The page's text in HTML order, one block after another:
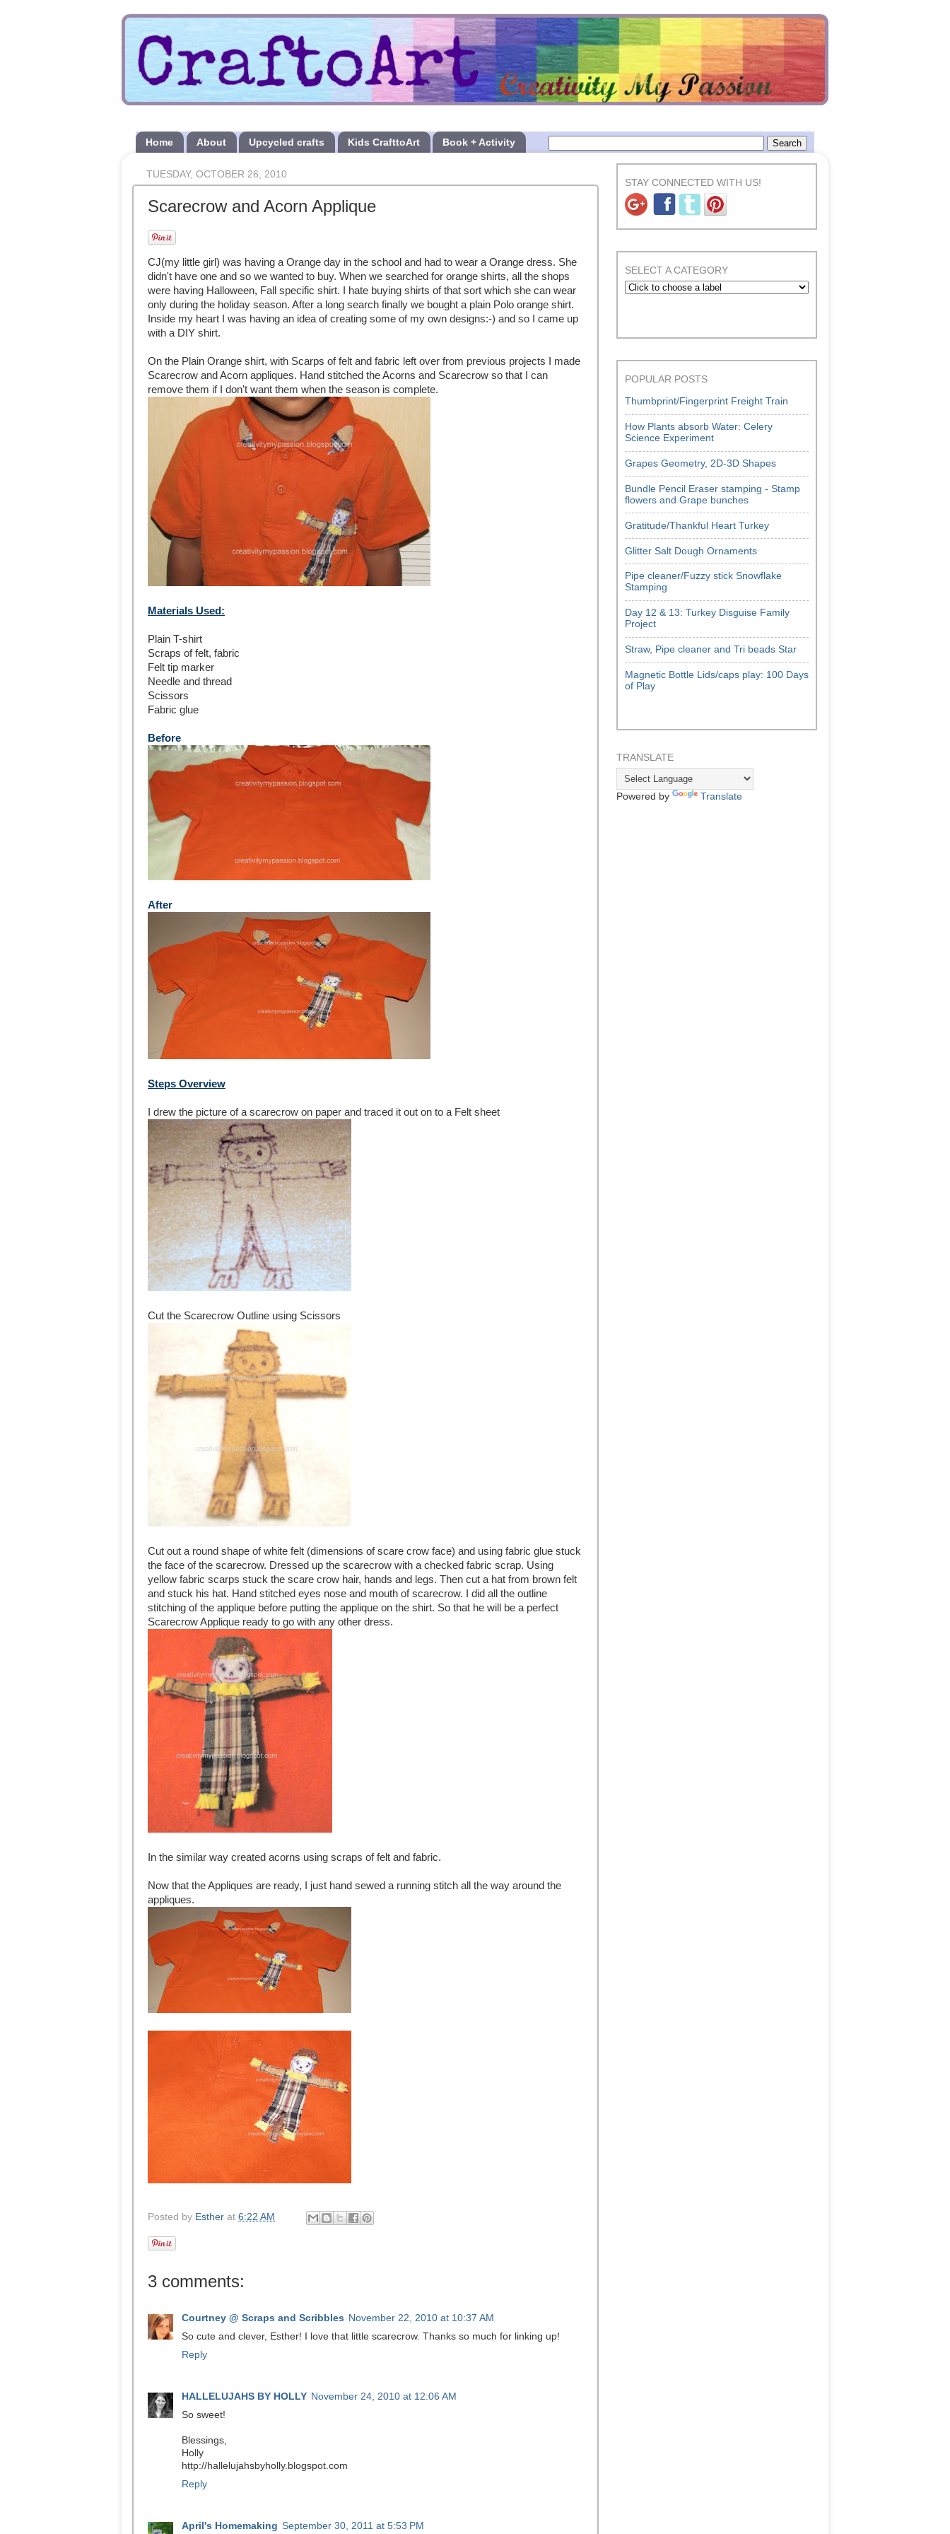
Home About Upcycled crafts Kids CrafttoArt Book + Activity
TUESDAY, OCTOBER 26, 2010
Scarecrow and Acorn Applique
CJ(my little girl) was having a Orange day in the school and had to wear a Orange dress. She
didn't have one and so we wanted to buy. When we searched for orange shirts, all the shops
were having Halloween, Fall specific shirt. I hate buying shirts of that sort which she can wear
only during the holiday season. After a long search finally we bought a plain Polo orange shirt.
Inside my heart I was having an idea of creating some of my own designs:-) and so I came up
with a DIY shirt.
On the Plain Orange shirt, with Scarps of felt and fabric left over from previous projects I made
Scarecrow and Acorn appliques. Hand stitched the Acorns and Scarecrow so that I can
remove them if I don't want them when the season is complete.
Materials Used:
Plain T-shirt
Scraps of felt, fabric
Felt tip marker
Needle and thread
Scissors
Fabric glue
Before
After
Steps Overview
I drew the picture of a scarecrow on paper and traced it out on to a Felt sheet
Cut the Scarecrow Outline using Scissors
Cut out a round shape of white felt (dimensions of scare crow face) and using fabric glue stuck
the face of the scarecrow. Dressed up the scarecrow with a checked fabric scrap. Using
yellow fabric scarps stuck the scare crow hair, hands and legs. Then cut a hat from brown felt
and stuck his hat. Hand stitched eyes nose and mouth of scarecrow. I did all the outline
stitching of the applique before putting the applique on the shirt. So that he will be a perfect
Scarecrow Applique ready to go with any other dress.
In the similar way created acorns using scraps of felt and fabric.
Now that the Appliques are ready, I just hand sewed a running stitch all the way around the
appliques.
Posted by Esther at 6:22 AM
3 comments:
Courtney @ Scraps and Scribbles November 22, 2010 at 10:37 AM
So cute and clever, Esther! I love that little scarecrow. Thanks so much for linking up!
Reply
HALLELUJAHS BY HOLLY November 24, 2010 at 12:06 AM
So sweet!
Blessings,
Holly
http://hallelujahsbyholly.blogspot.com
Reply
April's Homemaking September 30, 2011 at 5:53 PM
STAY CONNECTED WITH US!
SELECT A CATEGORY
POPULAR POSTS
Thumbprint/Fingerprint Freight Train
How Plants absorb Water: Celery
Science Experiment
Grapes Geometry, 2D-3D Shapes
Bundle Pencil Eraser stamping - Stamp
flowers and Grape bunches
Gratitude/Thankful Heart Turkey
Glitter Salt Dough Ornaments
Pipe cleaner/Fuzzy stick Snowflake
Stamping
Day 12 & 13: Turkey Disguise Family
Project
Straw, Pipe cleaner and Tri beads Star
Magnetic Bottle Lids/caps play: 100 Days
of Play
TRANSLATE
Powered by Translate